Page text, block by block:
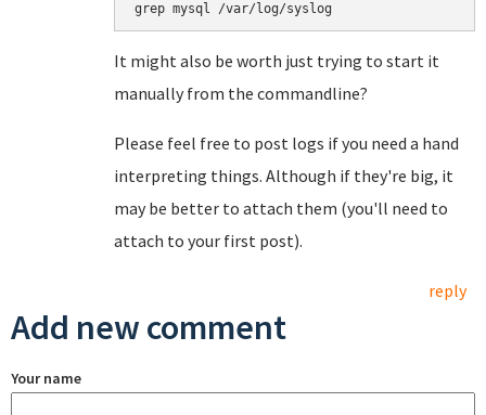
grep mysql /var/log/syslog
It might also be worth just trying to start it
manually from the commandline?
Please feel free to post logs if you need a hand
interpreting things. Although if they're big, it
may be better to attach them (you'll need to
attach to your first post).
reply
Add new comment
Your name